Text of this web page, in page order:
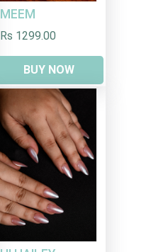
MEEM
Rs 1299.00
BUY NOW